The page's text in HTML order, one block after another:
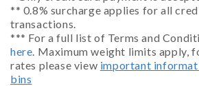
** 0.8% surcharge applies for all
transactions.
*** For a full list of Terms and
here. Maximum weight limits apply,
rates please view important
bins